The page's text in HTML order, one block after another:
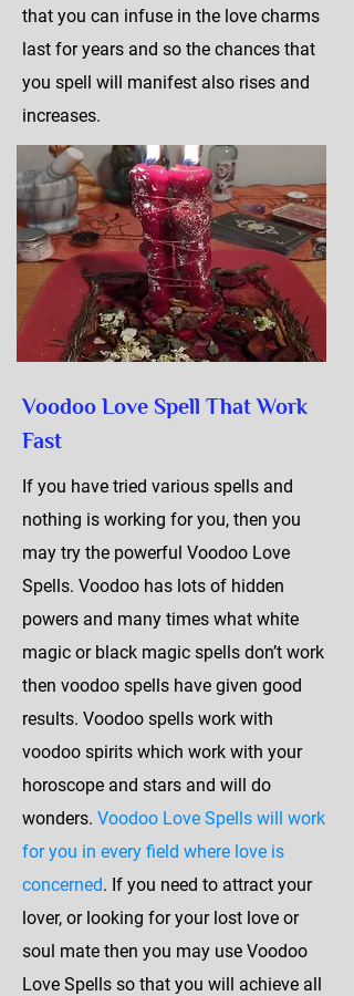
that you can infuse in the love charms
last for years and so the chances that
you spell will manifest also rises and
increases.
Voodoo Love Spell That Work
Fast
If you have tried various spells and
nothing is working for you, then you
may try the powerful Voodoo Love
Spells. Voodoo has lots of hidden
powers and many times what white
magic or black magic spells don’t work
then voodoo spells have given good
results. Voodoo spells work with
voodoo spirits which work with your
horoscope and stars and will do
wonders. Voodoo Love Spells will work
for you in every field where love is
concerned. If you need to attract your
lover, or looking for your lost love or
soul mate then you may use Voodoo
Love Spells so that you will achieve all